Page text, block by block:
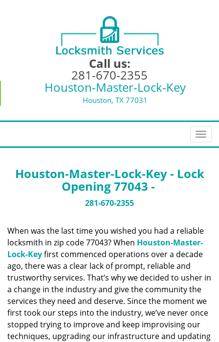
Call us:
281-670-2355
Houston-Master-Lock-Key
Houston, TX 77031
T
o
l
i
g
a
i
o
Houston-Master-Lock-Key - Lock
Opening 77043 -
281-670-2355
When was the last time you wished you had a reliable
locksmith in zip code 77043? When Houston-Master-
Lock-Keyfirst commenced operations over a decade
ago, there was a clear lack of prompt, reliable and
trustworthy services. That’s why we decided to usher in
a change in the industry and give the community the
services they need and deserve. Since the moment we
first took our steps into the industry, we’ve never once
stopped trying to improve and keep improvising our
techniques, upgrading our infrastructure and updating